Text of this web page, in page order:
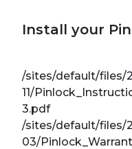
Install your
/sites/default/files/
11/
3.pdf
/sites/default/files/
03/